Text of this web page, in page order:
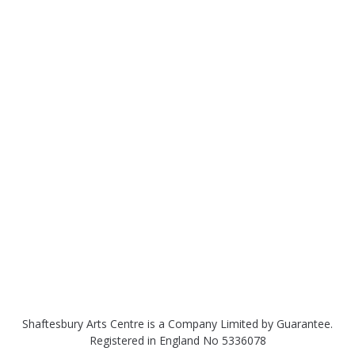
Shaftesbury Arts Centre is a Company Limited by Guarantee.
Registered in England No 5336078